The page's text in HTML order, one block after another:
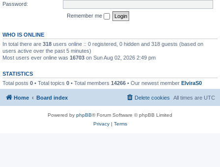
Password:
Remember me
WHO IS ONLINE
In total there are 318 users online :: 0 registered, 0 hidden and 318 guests (based on
users active over the past 5 minutes)
Most users ever online was 16703 on Sun Aug 02, 2026 2:49 pm
STATISTICS
Total posts 0 • Total topics 0 • Total members 14266 • Our newest member ElviraS0
Home Board index All times are UTC
Delete cookies
Powered by phpBB® Forum Software © phpBB Limited
Privacy| Terms